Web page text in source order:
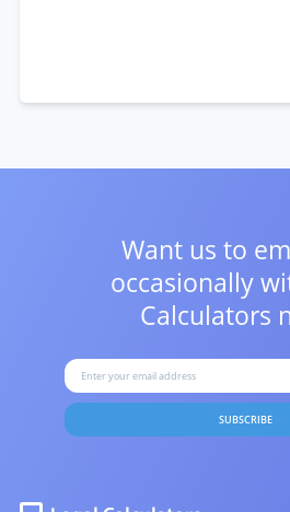
Want us to
occasionally
Calculators
SUBSCRIBE